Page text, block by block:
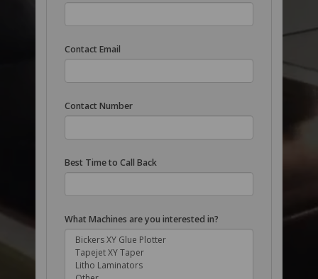
Contact Email
Contact Number
Best Time to Call Back
What Machines are you interested in?